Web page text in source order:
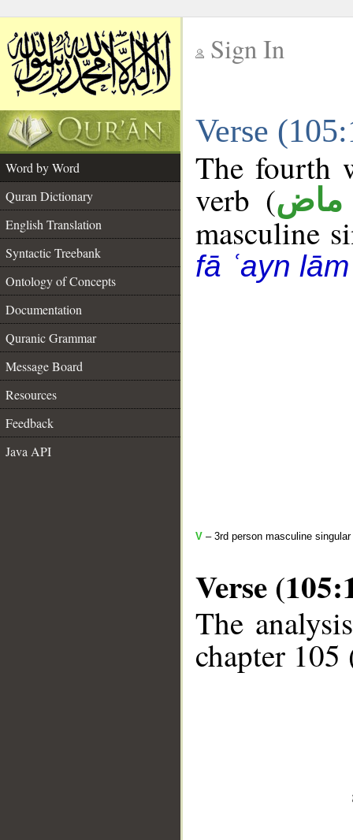
Sign In
Verse
Word by Word
Quran Dictionary
English Translation
Syntactic Treebank
Ontology of Concepts
Documentation
Quranic Grammar
Message Board
Resources
Feedback
Java API
The fourth
verb (ماض
masculine
fā ʿayn lām
V – 3rd person masculine
Verse
The
chapter 105